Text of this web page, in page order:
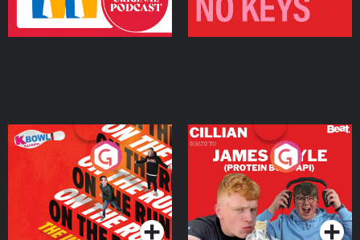
On The Run: The Inside
Podcast Series
Cillian chats to Protein
Bor Papi on The
Takeover
Podcast Series